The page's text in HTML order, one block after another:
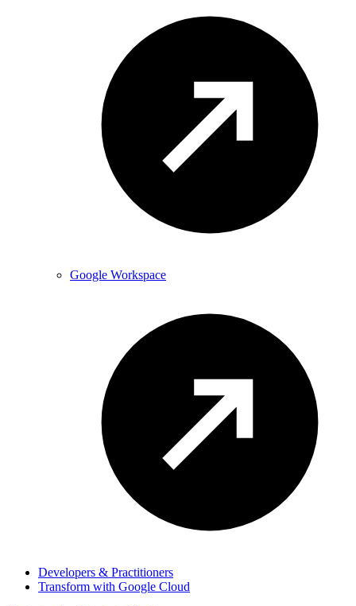
Google Workspace
Developers & Practitioners
Transform with Google Cloud